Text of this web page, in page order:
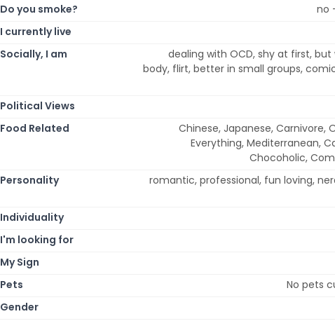
Do you smoke?
no
I currently live
Socially, I am
dealing with OCD, shy at first,
body, flirt, better in small groups,
Political Views
Food Related
Chinese, Japanese, Carnivore,
Everything, Mediterranean,
Chocoholic,
Personality
romantic, professional, fun loving,
Individuality
I'm looking for
My Sign
Pets
No pets
Gender